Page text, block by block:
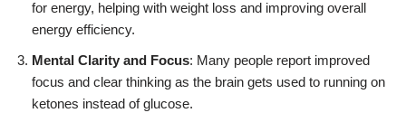
for energy, helping with weight loss and improving overall
energy efficiency.
Mental Clarity and Focus: Many people report improved
focus and clear thinking as the brain gets used to running on
ketones instead of glucose.